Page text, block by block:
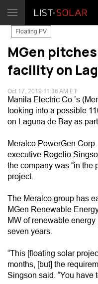
Floating PV
MGen
facility on
Oct 17, 2019 11:36 AM ET
Manila Electric Co.’s
looking into a possible
on Laguna de Bay as
Meralco PowerGen
executive Rogelio
the company was “in the
project.
The Meralco group has
MGen Renewable
MW of renewable
seven years.
“This [floating solar
months, [but] the
Singson said. “You have